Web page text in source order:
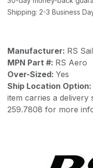
Shipping: 2-3 Business
Manufacturer: RS
MPN Part #: RS Aero
Over-Sized: Yes
Ship Location Option:
item carries a delivery
259.7808 for more